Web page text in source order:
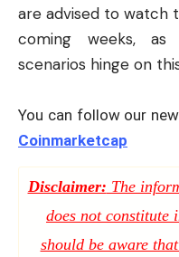
are advised to watch
coming weeks,
scenarios hinge on
You can follow our
Coinmarketcap
Disclaimer: The
does not constitute
should be aware